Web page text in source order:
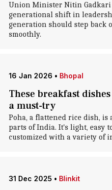
Union Minister Nitin Gadkari
generational shift in
generation should step back
smoothly.
16 Jan 2026 • Bhopal
These breakfast
a must-try
Poha, a flattened rice dish,
parts of India. It's light, easy
customized with a variety of
31 Dec 2025 • Blinkit